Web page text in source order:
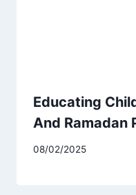
Educating
And Ramadan
08/02/2025